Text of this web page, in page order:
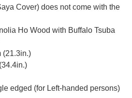
Cover) does not come with the
Ho Wood with Buffalo Tsuba
(21.3in.)
edged (for Left-handed persons)